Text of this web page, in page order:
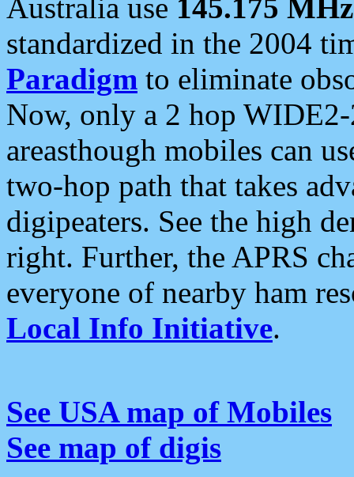
Australia use 145.175 MHz
standardized in the 2004
Paradigm to eliminate
Now, only a 2 hop
areasthough mobiles can
two-hop path that takes
digipeaters. See the high
right. Further, the APRS
everyone of nearby ham
Local Info Initiative.
See USA map of Mobiles
See map of digis